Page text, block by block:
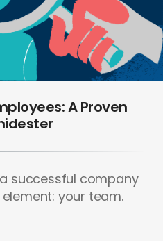
A Proven
successful company
your team.